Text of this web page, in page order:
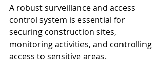
A robust surveillance and access
control system is essential for
securing construction sites,
monitoring activities, and controlling
access to sensitive areas.